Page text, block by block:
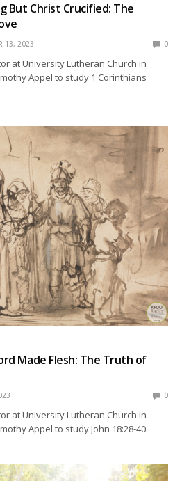
But Christ Crucified: The
13, 2023 0
at University Lutheran Church in
Appel to study 1 Corinthians
Made Flesh: The Truth of
0
at University Lutheran Church in
Appel to study John 18:28-40.